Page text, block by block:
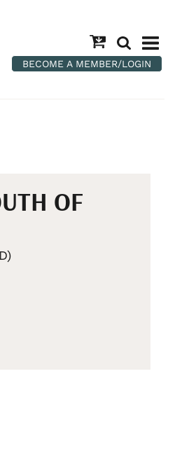
BECOME A MEMBER/LOGIN
OF